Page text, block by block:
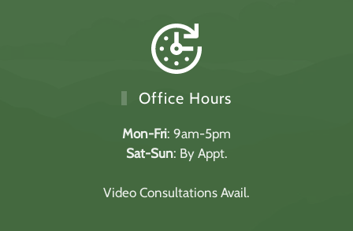
Office Hours
Mon-Fri: 9am-5pm
Sat-Sun: By Appt.
Video Consultations Avail.